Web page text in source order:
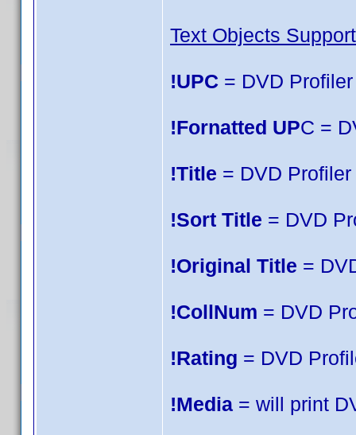
Text Objects
!UPC = DVD
!Fornatted UPC =
!Title = DVD
!Sort Title = DVD
!Original Title =
!CollNum = DVD
!Rating = DVD
!Media = will print